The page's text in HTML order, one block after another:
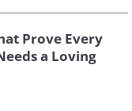
the
Prove Every
a Loving